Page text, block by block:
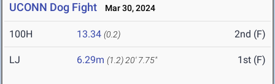
UCONN Dog Fight Mar 30, 2024
100H 13.34 (0.2) 2nd (F)
LJ 6.29m (1.2) 20' 7.75" 1st (F)